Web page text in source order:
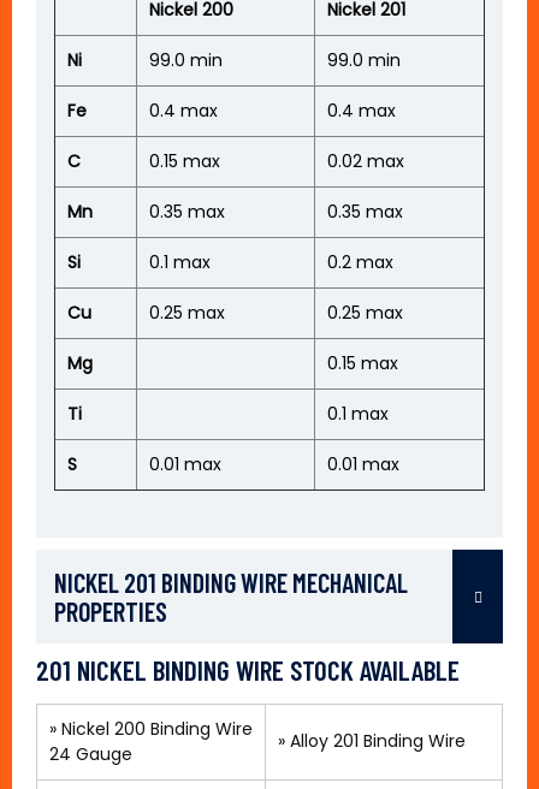
Nickel 200 Nickel 201
Ni 99.0 min 99.0 min
Fe 0.4 max 0.4 max
C 0.15 max 0.02 max
Mn 0.35 max 0.35 max
Si 0.1 max 0.2 max
Cu 0.25 max 0.25 max
Mg 0.15 max
Ti 0.1 max
S 0.01 max 0.01 max
NICKEL 201 BINDING WIRE MECHANICAL
PROPERTIES
201 NICKEL BINDING WIRE STOCK AVAILABLE
» Nickel 200 Binding Wire
24 Gauge
» Alloy 201 Binding Wire